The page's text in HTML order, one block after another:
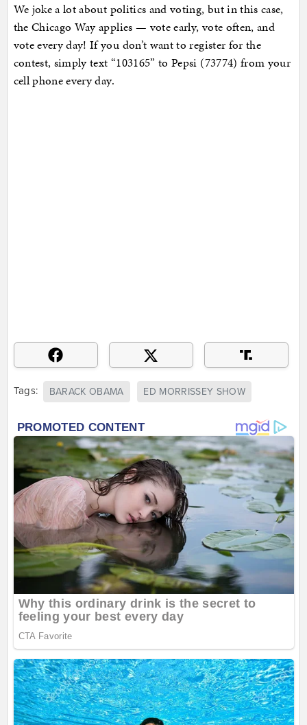
We joke a lot about politics and voting, but in this case,
the Chicago Way applies — vote early, vote often, and
vote every day! If you don’t want to register for the
contest, simply text “103165” to Pepsi (73774) from your
cell phone every day.
Tags: BARACK OBAMA ED MORRISSEY SHOW